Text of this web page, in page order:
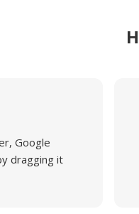
Google
dragging it